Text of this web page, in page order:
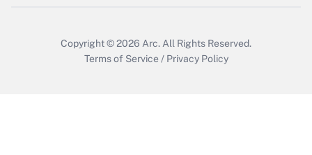
Copyright © 2026 Arc. All Rights Reserved.
Terms of Service / Privacy Policy